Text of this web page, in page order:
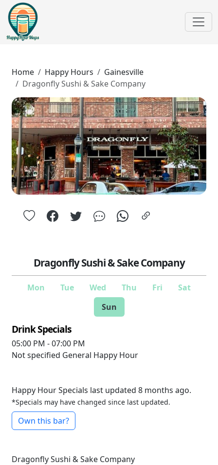
Home Happy Hours
Gainesville
Dragonfly Sushi & Sake Company
Dragonfly Sushi & Sake Company
Mon Tue Wed Thu Fri
Sat
Sun
Drink Specials
05:00 PM - 07:00 PM
Not specified General Happy Hour
Happy Hour Specials last updated 8 months ago.
*Specials may have changed since last updated.
Own this bar?
Dragonfly Sushi & Sake Company